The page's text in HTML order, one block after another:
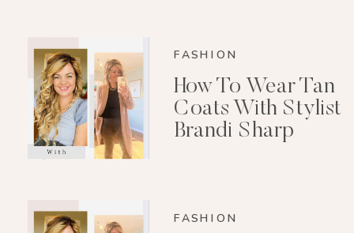
How To Wear Tan
Coats With Stylist
Brandi Sharp
FASHION
FASHION